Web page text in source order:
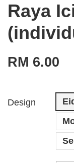
Raya
RM 6.00
Design